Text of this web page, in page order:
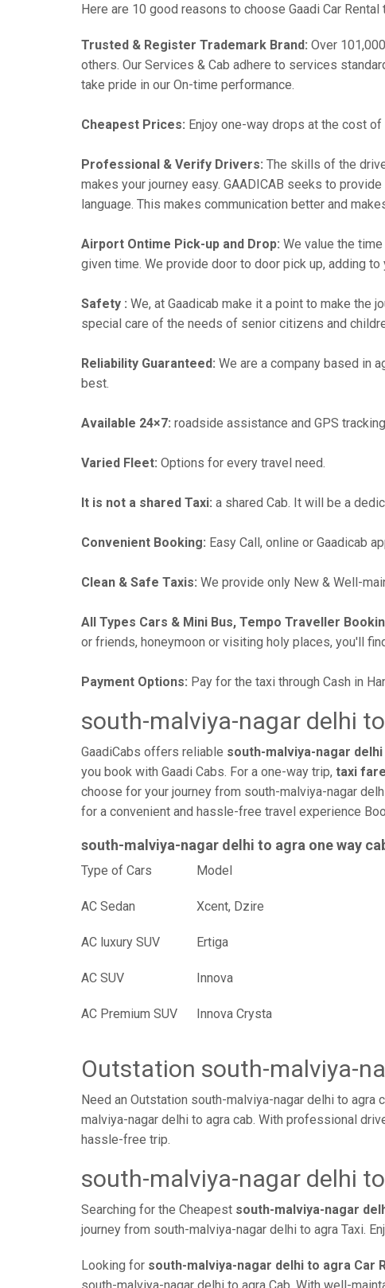
Here are 10 good reasons to choose Gaadi Car
Trusted & Register Trademark Brand: Over
others. Our Services & Cab adhere to services
take pride in our On-time performance.
Cheapest Prices: Enjoy one-way drops at the cost
Professional & Verify Drivers: The skills of the
makes your journey easy. GAADICAB seeks to
language. This makes communication better and
Airport Ontime Pick-up and Drop: We value the
given time. We provide door to door pick up, adding
Safety : We, at Gaadicab make it a point to make the
special care of the needs of senior citizens and
Reliability Guaranteed: We are a company based in
best.
Available 24×7: roadside assistance and GPS
Varied Fleet: Options for every travel need.
It is not a shared Taxi: a shared Cab. It will be a
Convenient Booking: Easy Call, online or Gaadicab
Clean & Safe Taxis: We provide only New & Well-
All Types Cars & Mini Bus, Tempo Traveller
or friends, honeymoon or visiting holy places, you'll
Payment Options: Pay for the taxi through Cash in
south-malviya-nagar delhi
GaadiCabs offers reliable south-malviya-nagar
you book with Gaadi Cabs. For a one-way trip, taxi
choose for your journey from south-malviya-nagar
for a convenient and hassle-free travel experience
south-malviya-nagar delhi to agra one way
Type of Cars
AC Sedan Xcent, Dzire
AC luxury SUV Ertiga
AC SUV Innova
AC Premium SUV Innova Crysta
Outstation south-malviya-
Need an Outstation south-malviya-nagar delhi to
malviya-nagar delhi to agra cab. With professional
hassle-free trip.
south-malviya-nagar delhi
Searching for the Cheapest south-malviya-nagar
journey from south-malviya-nagar delhi to agra Taxi.
Looking for south-malviya-nagar delhi to agra Car